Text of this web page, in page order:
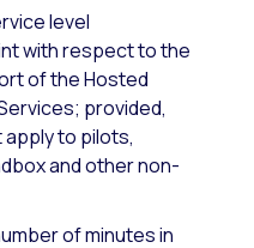
level
with respect to the
of the Hosted
provided,
apply to pilots,
and other non-
of minutes in